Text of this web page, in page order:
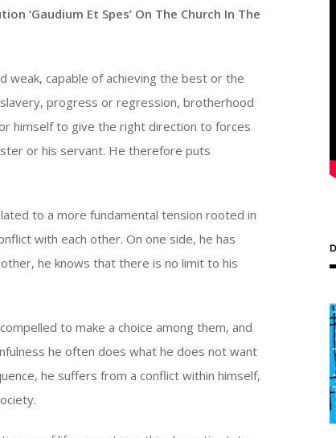
‘Gaudium Et Spes’ On The Church In The
weak, capable of achieving the best or the
progress or regression, brotherhood
himself to give the right direction to forces
or his servant. He therefore puts
to a more fundamental tension rooted in
with each other. On one side, he has
he knows that there is no limit to his
to make a choice among them, and
he often does what he does not want
he suffers from a conflict within himself,